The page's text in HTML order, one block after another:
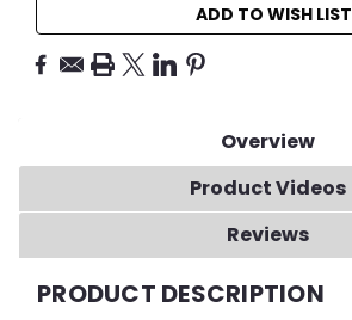
ADD TO WISH LIST
Overview
Product Videos
Reviews
PRODUCT DESCRIPTION